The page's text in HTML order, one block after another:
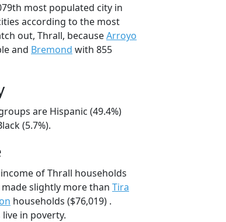
most populated city in
according to the most
out, Thrall, becauseArroyo
and Bremond with 855
are Hispanic (49.4%)
(5.7%).
of Thrall households
slightly more than Tira
households ($76,019) .
live in poverty.